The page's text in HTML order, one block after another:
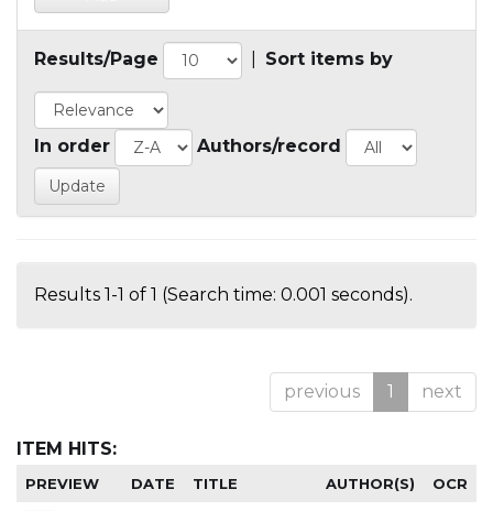
Results/Page Sort items by
In order Authors/record
Results 1-1 of 1 (Search time: 0.001 seconds).
previous 1 next
ITEM HITS:
PREVIEW DATE TITLE AUTHOR(S) OCR